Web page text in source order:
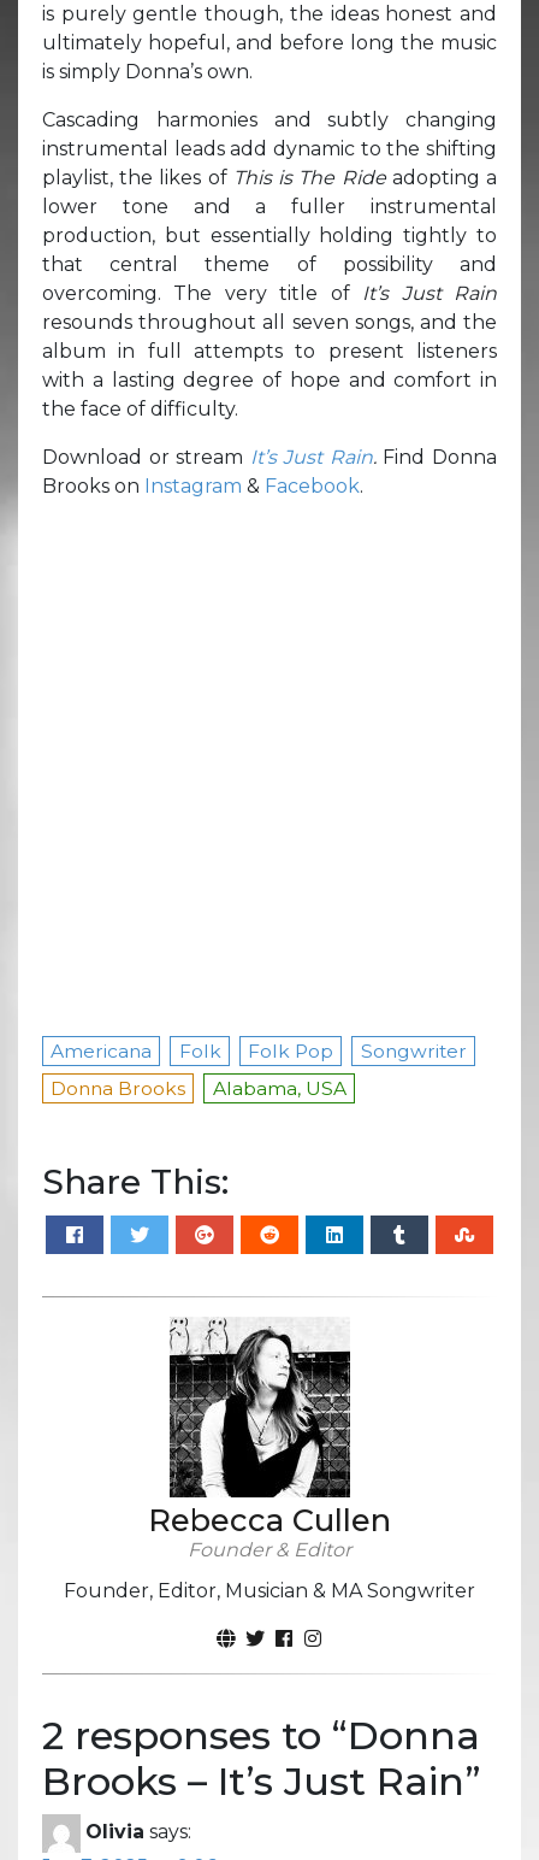
is purely gentle though, the ideas honest and
ultimately hopeful, and before long the music
is simply Donna’s own.
Cascading harmonies and subtly changing
instrumental leads add dynamic to the shifting
playlist, the likes of This is The Ride adopting a
lower tone and a fuller instrumental
production, but essentially holding tightly to
that central theme of possibility and
overcoming. The very title of It’s Just Rain
resounds throughout all seven songs, and the
album in full attempts to present listeners
with a lasting degree of hope and comfort in
the face of difficulty.
Download or stream It’s Just Rain. Find Donna
Brooks on Instagram & Facebook.
Americana Folk Folk Pop
Songwriter
Donna Brooks
Alabama, USA
Share This:
Rebecca Cullen
Founder & Editor
Founder, Editor, Musician & MA Songwriter
2 responses to “Donna
Brooks – It’s Just Rain”
Olivia says: